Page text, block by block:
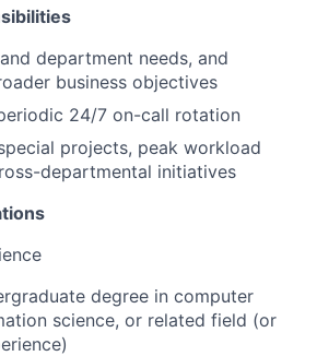
department needs, and
business objectives
24/7 on-call rotation
projects, peak workload
departmental initiatives
degree in computer
science, or related field (or